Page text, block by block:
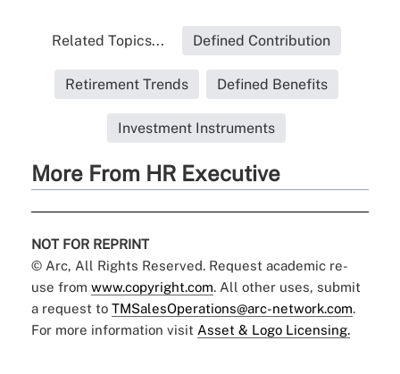
Related Topics... Defined Contribution
Retirement Trends Defined Benefits
Investment Instruments
More From HR Executive
NOT FOR REPRINT
© Arc, All Rights Reserved. Request academic re-
use from www.copyright.com. All other uses, submit
a request to TMSalesOperations@arc-network.com.
For more information visit Asset & Logo Licensing.